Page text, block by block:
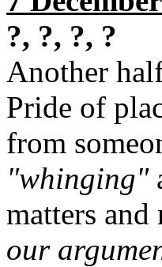
?, ?, ?, ?
Another
Pride of
from
"whinging"
matters and
our